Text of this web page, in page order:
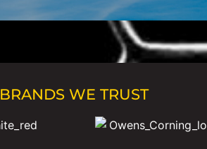
BRANDS WE TRUST